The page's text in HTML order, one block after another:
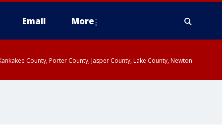
Email More
County, Porter County, Jasper County, Lake County, Newton